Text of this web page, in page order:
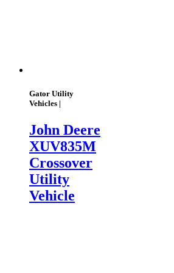
Gator Utility
Vehicles |
John Deere
XUV835M
Crossover
Utility
Vehicle